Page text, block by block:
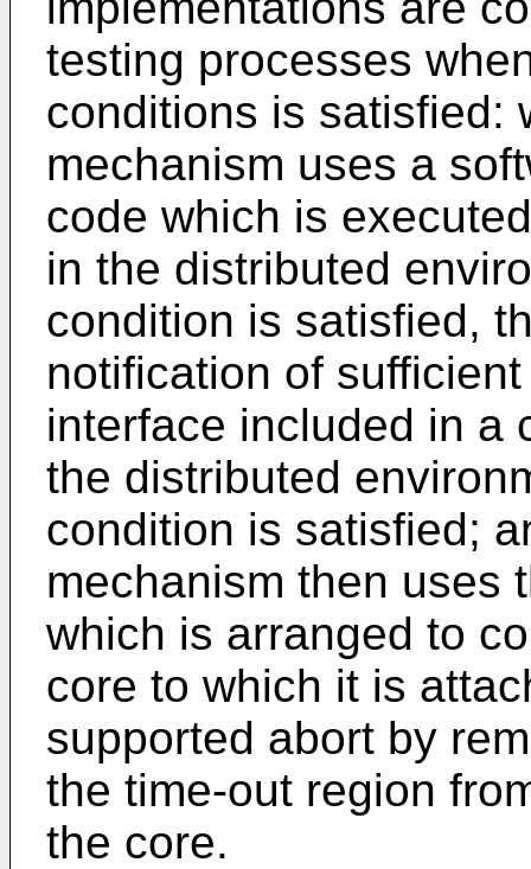
testing processes
conditions is satisfied:
mechanism uses a
code which is
in the distributed
condition is satisfied,
notification of
interface included in a
the distributed
condition is satisfied;
mechanism then uses
which is arranged to
core to which it is
supported abort by
the time-out region
the core.